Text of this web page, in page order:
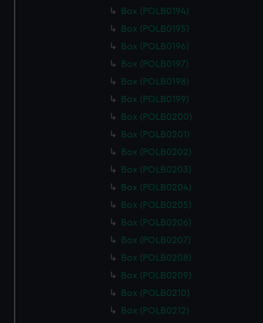
Box (POLB0194)
Box (POLB0195)
Box (POLB0196)
Box (POLB0197)
Box (POLB0198)
Box (POLB0199)
Box (POLB0200)
Box (POLB0201)
Box (POLB0202)
Box (POLB0203)
Box (POLB0204)
Box (POLB0205)
Box (POLB0206)
Box (POLB0207)
Box (POLB0208)
Box (POLB0209)
Box (POLB0210)
Box (POLB0212)